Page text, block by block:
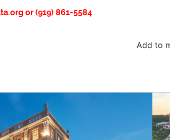
or (919) 861-5584
Add to